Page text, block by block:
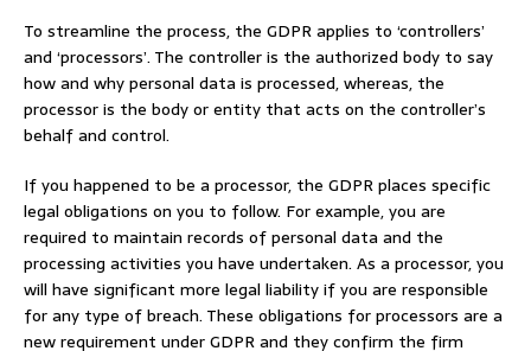
To streamline the process, the GDPR applies to ‘controllers’
and ‘processors’. The controller is the authorized body to say
how and why personal data is processed, whereas, the
processor is the body or entity that acts on the controller’s
behalf and control.
If you happened to be a processor, the GDPR places specific
legal obligations on you to follow. For example, you are
required to maintain records of personal data and the
processing activities you have undertaken. As a processor, you
will have significant more legal liability if you are responsible
for any type of breach. These obligations for processors are a
new requirement under GDPR and they confirm the firm